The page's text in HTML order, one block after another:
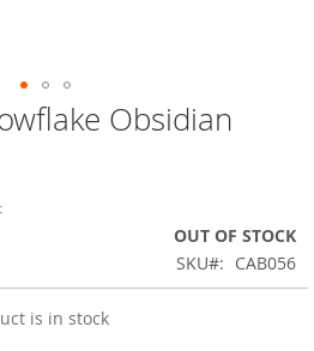
Obsidian
OUT OF STOCK
SKU
CAB056
is in stock